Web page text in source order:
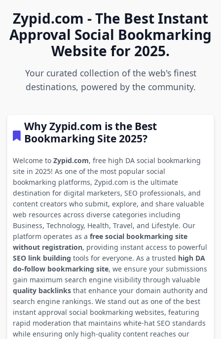
Zypid.com - The Best Instant
Approval Social Bookmarking
Website for 2025.
Your curated collection of the web's finest
destinations, powered by the community.
Why Zypid.com is the Best
Bookmarking Site 2025?
Welcome to Zypid.com, free high DA social bookmarking
site in 2025! As one of the most popular social
bookmarking platforms, Zypid.com is the ultimate
destination for digital marketers, SEO professionals, and
content creators who submit, explore, and share valuable
web resources across diverse categories including
Business, Technology, Health, Travel, and Lifestyle. Our
platform operates as a free social bookmarking site
without registration, providing instant access to powerful
SEO link building tools for everyone. As a trusted high DA
do-follow bookmarking site, we ensure your submissions
gain maximum search engine visibility through valuable
quality backlinksthat enhance your domain authority and
search engine rankings. We stand out as one of the best
instant approval social bookmarking websites, featuring
rapid moderation that maintains white-hat SEO standards
while ensuring only high-quality content reaches our